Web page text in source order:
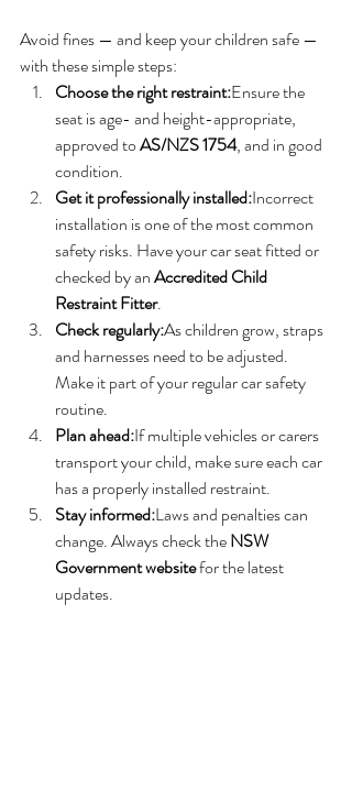
Avoid fines — and keep your children safe —
with these simple steps:
Choose the right restraint:Ensure the
seat is age- and height-appropriate,
approved to AS/NZS 1754, and in good
condition.
Get it professionally installed:Incorrect
installation is one of the most common
safety risks. Have your car seat fitted or
checked by an Accredited Child
Restraint Fitter.
Check regularly:As children grow, straps
and harnesses need to be adjusted.
Make it part of your regular car safety
routine.
Plan ahead:If multiple vehicles or carers
transport your child, make sure each car
has a properly installed restraint.
Stay informed:Laws and penalties can
change. Always check the NSW
Government website for the latest
updates.